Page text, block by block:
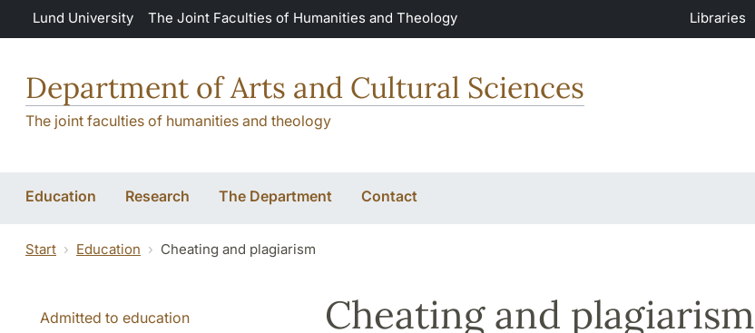
Skip to main content
Lund University The Joint Faculties of Humanities and Theology Libraries
Department of Arts and Cultural Sciences
The joint faculties of humanities and theology
Education Research The Department Contact
Start Education Cheating and plagiarism
Admitted to education Cheating and plagiarism